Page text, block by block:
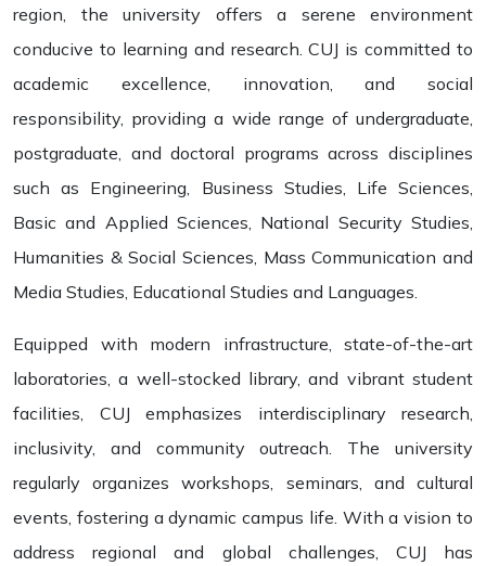
region, the university offers a serene environment
conducive to learning and research. CUJ is committed to
academic excellence, innovation, and social
responsibility, providing a wide range of undergraduate,
postgraduate, and doctoral programs across disciplines
such as Engineering, Business Studies, Life Sciences,
Basic and Applied Sciences, National Security Studies,
Humanities & Social Sciences, Mass Communication and
Media Studies, Educational Studies and Languages.
Equipped with modern infrastructure, state-of-the-art
laboratories, a well-stocked library, and vibrant student
facilities, CUJ emphasizes interdisciplinary research,
inclusivity, and community outreach. The university
regularly organizes workshops, seminars, and cultural
events, fostering a dynamic campus life. With a vision to
address regional and global challenges, CUJ has